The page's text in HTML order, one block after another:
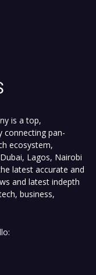
is a top,
connecting pan-
ecosystem,
Lagos, Nairobi
latest accurate and
and latest indepth
business,